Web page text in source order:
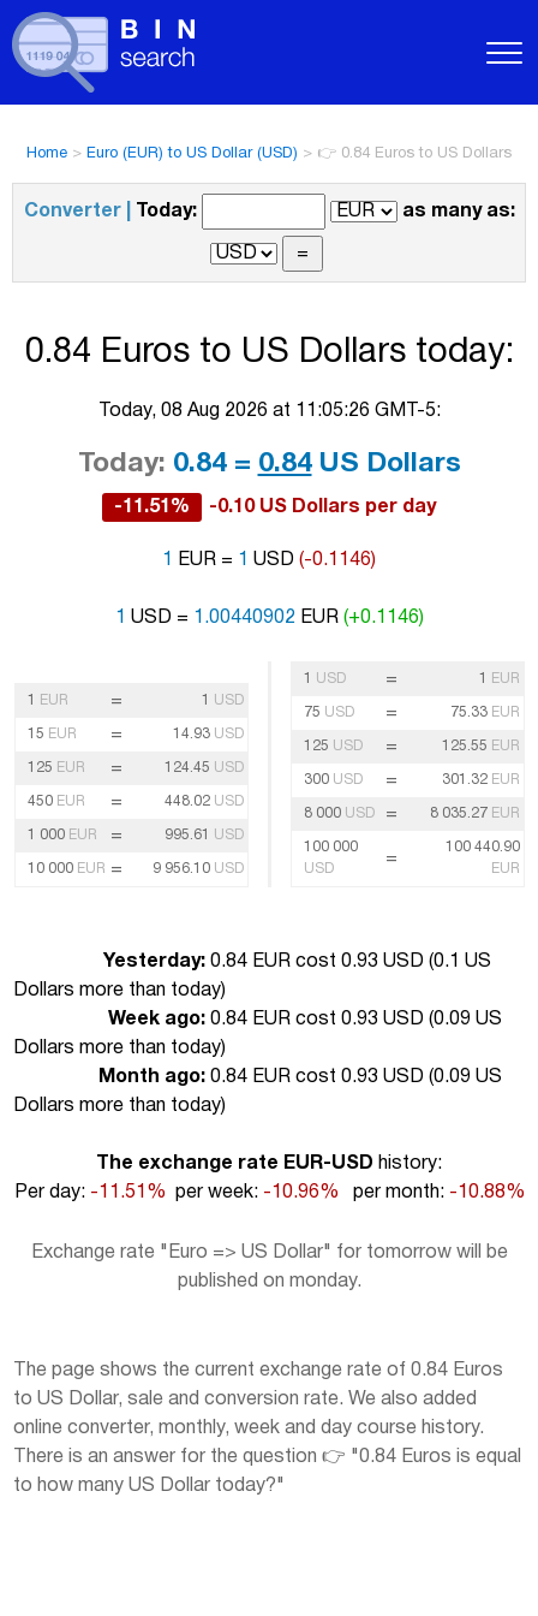
Home > Euro (EUR) to US Dollar (USD) > 👉 0.84 Euros to US Dollars
Converter | Today: as many as:
0.84 Euros to US Dollars today:
Today, 08 Aug 2026 at 11:05:26 GMT-5:
Today: 0.84 = 0.84US Dollars
-11.51% -0.10 US Dollars per day
1 EUR = 1 USD (-0.1146)
1 USD = 1.00440902EUR (+0.1146)
1 EUR = 1 USD
15 EUR = 14.93 USD
125 EUR = 124.45 USD
450 EUR = 448.02 USD
1 000 EUR = 995.61 USD
10 000 EUR = 9 956.10 USD
1 USD = 1 EUR
75 USD = 75.33 EUR
125 USD = 125.55 EUR
300 USD = 301.32 EUR
8 000 USD = 8 035.27 EUR
100 000
USD
=
100 440.90
EUR
Yesterday: 0.84 EUR cost 0.93 USD (0.1 US
Dollars more than today)
Week ago: 0.84 EUR cost 0.93 USD (0.09 US
Dollars more than today)
Month ago: 0.84 EUR cost 0.93 USD (0.09 US
Dollars more than today)
The exchange rate EUR-USD history:
Per day: -11.51% per week: -10.96% per month: -10.88%
Exchange rate "Euro => US Dollar" for tomorrow will be
published on monday.
The page shows the current exchange rate of 0.84 Euros
to US Dollar, sale and conversion rate. We also added
online converter, monthly, week and day course history.
There is an answer for the question 👉 "0.84 Euros is equal
to how many US Dollar today?"